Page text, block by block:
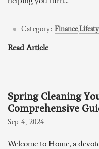
Category: Finance,
Read Article
Spring Cleaning
Comprehensive
Sep 4, 2024
Welcome to Home, a